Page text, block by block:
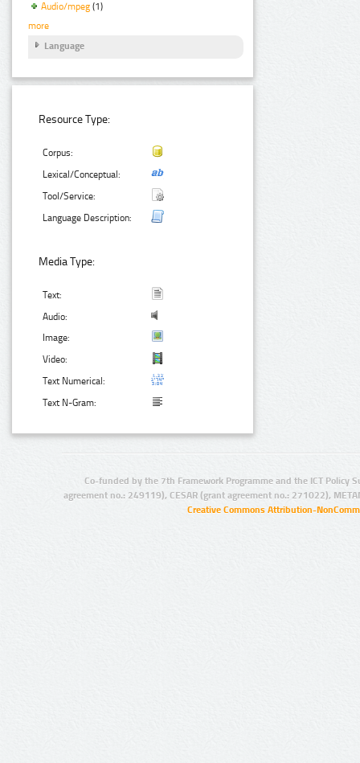
Audio/mpeg (1)
more
Language
Resource Type:
Corpus:
Lexical/Conceptual:
Tool/Service:
Language Description:
Media Type:
Text:
Audio:
Image:
Video:
Text Numerical:
Text N-Gram:
Co-funded by the 7th Framework Programme and the ICT Policy
agreement no.: 249119), CESAR (grant agreement no.: 271022),
Creative Commons Attribution-